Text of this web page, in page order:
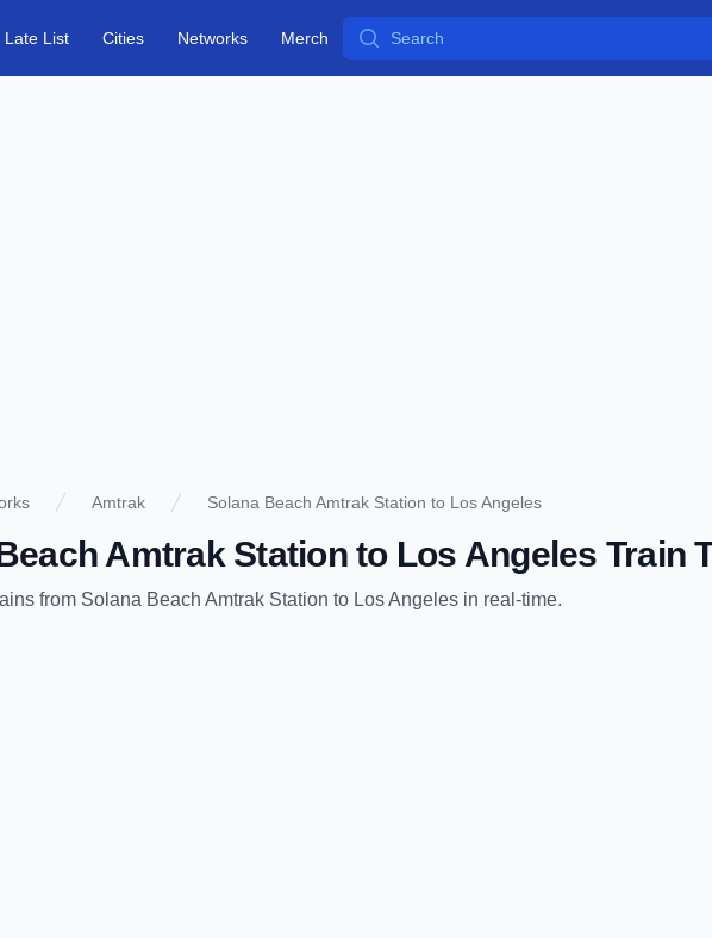
Late List Cities Networks Merch Search
Amtrak Solana Beach Amtrak Station to Los Angeles
Amtrak Stationto Los Angeles Train
from Solana Beach Amtrak Station to Los Angeles in real-time.